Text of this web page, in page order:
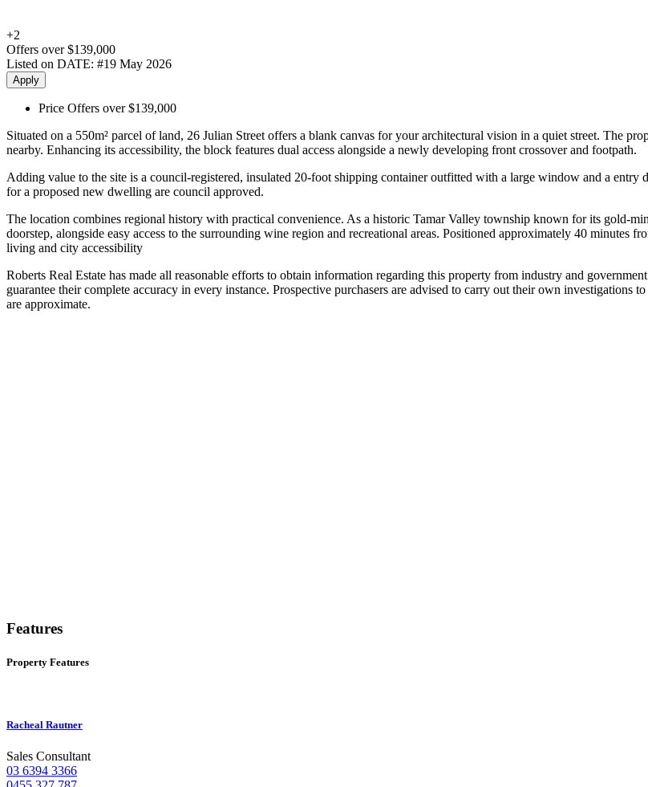
+2
Offers over $139,000
Listed on DATE: #19 May 2026
Apply
Price Offers over $139,000
Situated on a 550m² parcel of land, 26 Julian Street offers a blank canvas for your architectural vision in a quiet street. The
nearby. Enhancing its accessibility, the block features dual access alongside a newly developing front crossover and footpath.
Adding value to the site is a council-registered, insulated 20-foot shipping container outfitted with a large window and a
for a proposed new dwelling are council approved.
The location combines regional history with practical convenience. As a historic Tamar Valley township known for its gold-
doorstep, alongside easy access to the surrounding wine region and recreational areas. Positioned approximately 40
living and city accessibility
Roberts Real Estate has made all reasonable efforts to obtain information regarding this property from industry and
guarantee their complete accuracy in every instance. Prospective purchasers are advised to carry out their own investigations
are approximate.
Features
Property Features
Racheal Rautner
Sales Consultant
03 6394 3366